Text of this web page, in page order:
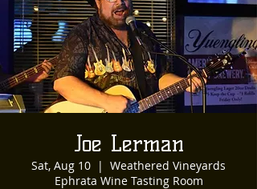
Joe Lerman
Sat, Aug 10
  |
Weathered Vineyards
Ephrata Wine Tasting Room